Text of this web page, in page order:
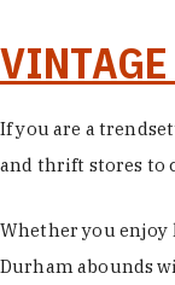
If you are a
and thrift stores to
Whether you
Durham abounds